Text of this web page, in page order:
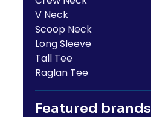
V Neck
Scoop Neck
Long Sleeve
Tall Tee
Raglan Tee
Featured brands